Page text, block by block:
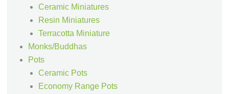
Ceramic Miniatures
Resin Miniatures
Terracotta Miniature
Monks/Buddhas
Pots
Ceramic Pots
Economy Range Pots